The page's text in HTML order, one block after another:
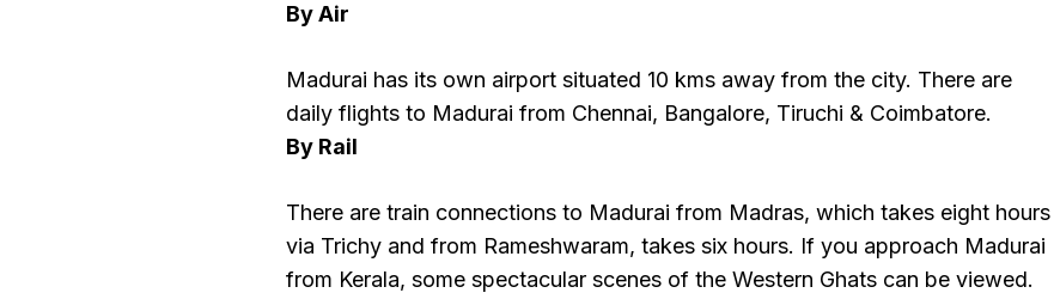
By Air
Madurai has its own airport situated 10 kms away from the city. There are
daily flights to Madurai from Chennai, Bangalore, Tiruchi & Coimbatore.
By Rail
There are train connections to Madurai from Madras, which takes eight hours
via Trichy and from Rameshwaram, takes six hours. If you approach Madurai
from Kerala, some spectacular scenes of the Western Ghats can be viewed.